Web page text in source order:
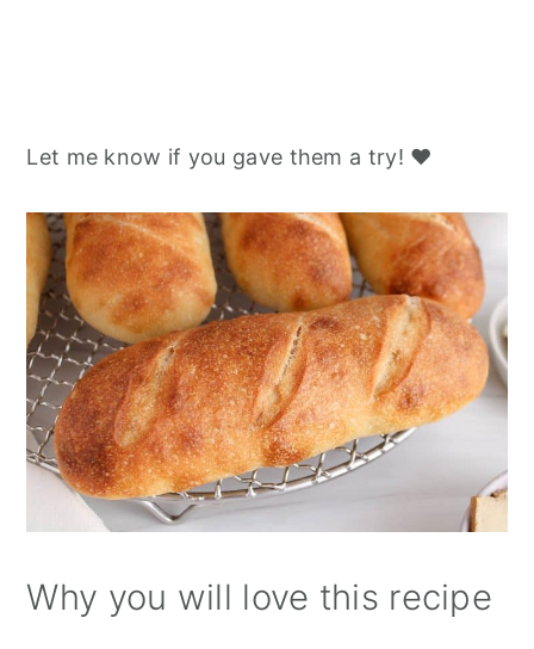
Let me know if you gave them a try! ❤️
Why you will love this recipe